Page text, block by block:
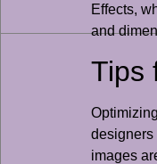
Effects,
and
Tips
designers
images